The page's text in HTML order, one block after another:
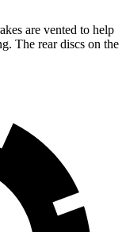
are vented to help
The rear discs on the